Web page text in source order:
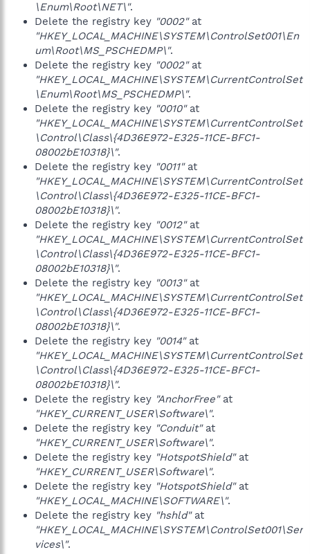
\Enum\Root\NET\".
Delete the registry key "0002"at
"HKEY_LOCAL_MACHINE\SYSTEM\ControlSet001\En
um\Root\MS_PSCHEDMP\".
Delete the registry key "0002"at
"HKEY_LOCAL_MACHINE\SYSTEM\CurrentControlSet
\Enum\Root\MS_PSCHEDMP\".
Delete the registry key "0010"at
"HKEY_LOCAL_MACHINE\SYSTEM\CurrentControlSet
\Control\Class\{4D36E972-E325-11CE-BFC1-
08002bE10318}\".
Delete the registry key "0011"at
"HKEY_LOCAL_MACHINE\SYSTEM\CurrentControlSet
\Control\Class\{4D36E972-E325-11CE-BFC1-
08002bE10318}\".
Delete the registry key "0012"at
"HKEY_LOCAL_MACHINE\SYSTEM\CurrentControlSet
\Control\Class\{4D36E972-E325-11CE-BFC1-
08002bE10318}\".
Delete the registry key "0013"at
"HKEY_LOCAL_MACHINE\SYSTEM\CurrentControlSet
\Control\Class\{4D36E972-E325-11CE-BFC1-
08002bE10318}\".
Delete the registry key "0014"at
"HKEY_LOCAL_MACHINE\SYSTEM\CurrentControlSet
\Control\Class\{4D36E972-E325-11CE-BFC1-
08002bE10318}\".
Delete the registry key "AnchorFree"at
"HKEY_CURRENT_USER\Software\".
Delete the registry key "Conduit"at
"HKEY_CURRENT_USER\Software\".
Delete the registry key "HotspotShield"at
"HKEY_CURRENT_USER\Software\".
Delete the registry key "HotspotShield"at
"HKEY_LOCAL_MACHINE\SOFTWARE\".
Delete the registry key "hshld"at
"HKEY_LOCAL_MACHINE\SYSTEM\ControlSet001\Ser
vices\".